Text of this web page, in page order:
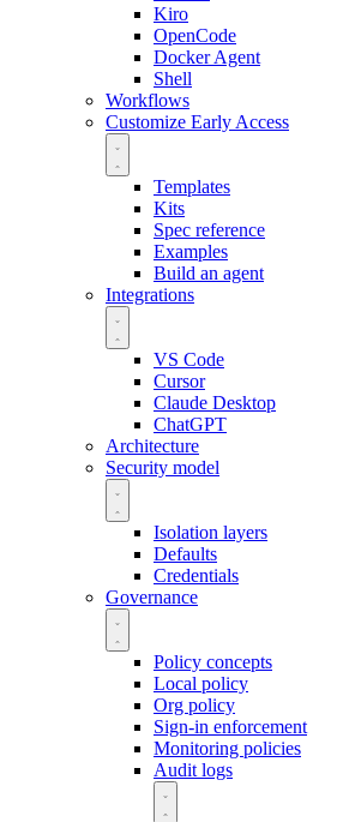
Kiro
OpenCode
Docker Agent
Shell
Workflows
Customize Early Access
Templates
Kits
Spec reference
Examples
Build an agent
Integrations
VS Code
Cursor
Claude Desktop
ChatGPT
Architecture
Security model
Isolation layers
Defaults
Credentials
Governance
Policy concepts
Local policy
Org policy
Sign-in enforcement
Monitoring policies
Audit logs